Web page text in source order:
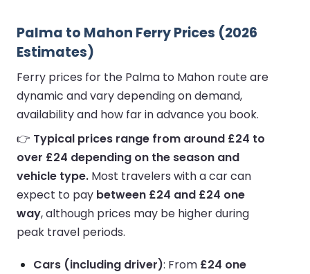
Palma to Mahon Ferry Prices (2026
Estimates)
Ferry prices for the Palma to Mahon route are
dynamic and vary depending on demand,
availability and how far in advance you book.
👉 Typical prices range from around £24 to
over £24 depending on the season and
vehicle type. Most travelers with a car can
expect to pay between £24 and £24 one
way, although prices may be higher during
peak travel periods.
Cars (including driver): From £24 one